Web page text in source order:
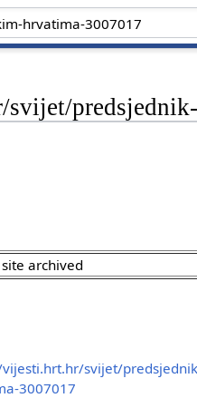
site archived
svijet/
3007017